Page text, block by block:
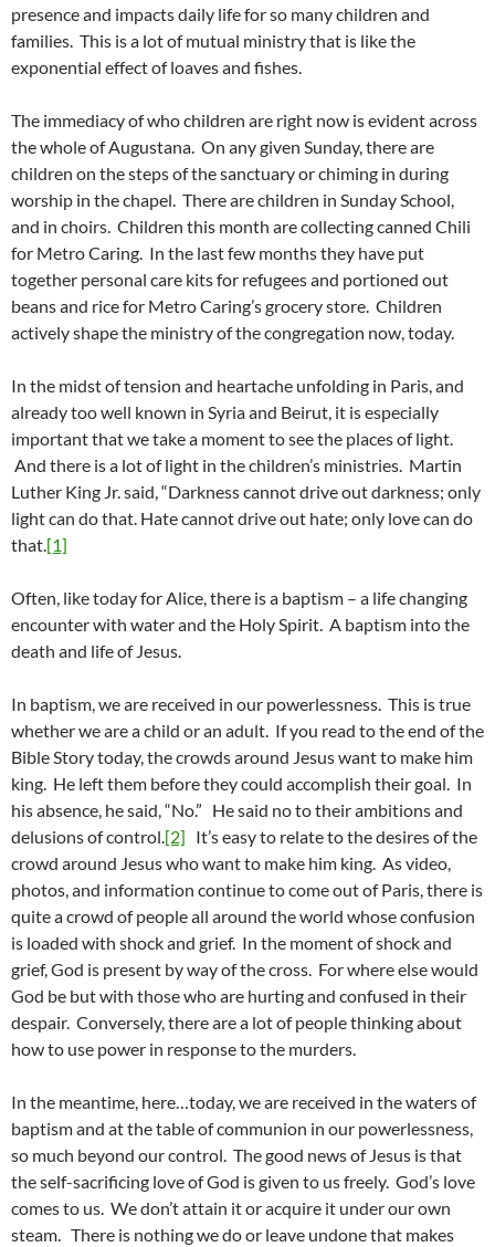
presence and impacts daily life for so many children and
families. This is a lot of mutual ministry that is like the
exponential effect of loaves and fishes.
The immediacy of who children are right now is evident across
the whole of Augustana. On any given Sunday, there are
children on the steps of the sanctuary or chiming in during
worship in the chapel. There are children in Sunday School,
and in choirs. Children this month are collecting canned Chili
for Metro Caring. In the last few months they have put
together personal care kits for refugees and portioned out
beans and rice for Metro Caring’s grocery store. Children
actively shape the ministry of the congregation now, today.
In the midst of tension and heartache unfolding in Paris, and
already too well known in Syria and Beirut, it is especially
important that we take a moment to see the places of light.
And there is a lot of light in the children’s ministries. Martin
Luther King Jr. said, “Darkness cannot drive out darkness; only
light can do that. Hate cannot drive out hate; only love can do
that.[1]
Often, like today for Alice, there is a baptism – a life changing
encounter with water and the Holy Spirit. A baptism into the
death and life of Jesus.
In baptism, we are received in our powerlessness. This is true
whether we are a child or an adult. If you read to the end of the
Bible Story today, the crowds around Jesus want to make him
king. He left them before they could accomplish their goal. In
his absence, he said, “No.” He said no to their ambitions and
delusions of control.[2] It’s easy to relate to the desires of the
crowd around Jesus who want to make him king. As video,
photos, and information continue to come out of Paris, there is
quite a crowd of people all around the world whose confusion
is loaded with shock and grief. In the moment of shock and
grief, God is present by way of the cross. For where else would
God be but with those who are hurting and confused in their
despair. Conversely, there are a lot of people thinking about
how to use power in response to the murders.
In the meantime, here…today, we are received in the waters of
baptism and at the table of communion in our powerlessness,
so much beyond our control. The good news of Jesus is that
the self-sacrificing love of God is given to us freely. God’s love
comes to us. We don’t attain it or acquire it under our own
steam. There is nothing we do or leave undone that makes